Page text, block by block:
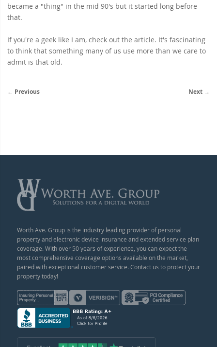
became a "thing" in the mid 90's but it started long before
that.
If you're a geek like I am, check out the article. It's fascinating
to think that something many of us use more than we care to
admit is that old.
← Previous Next →
Worth Ave. Group is the industry leading provider of personal
property and electronic device insurance and extended service plan
coverage. With over 50 years of experience, you can expect the
most comprehensive coverage options available on the market,
paired with exceptional customer service. Contact us to protect your
property today!